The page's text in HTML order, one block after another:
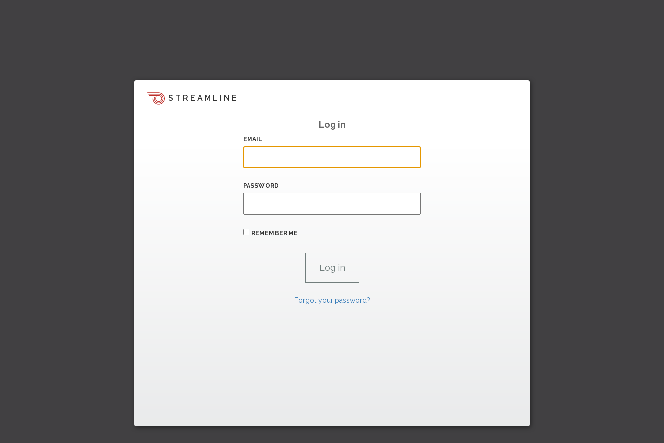
STREAMLINE
Log in
EMAIL
PASSWORD
REMEMBER ME
Forgot your password?